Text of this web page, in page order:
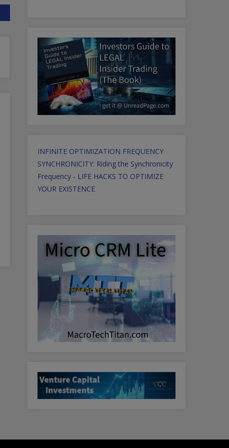
INFINITE OPTIMIZATION FREQUENCY
SYNCHRONICITY: Riding the Synchronicity
Frequency - LIFE HACKS TO OPTIMIZE
YOUR EXISTENCE